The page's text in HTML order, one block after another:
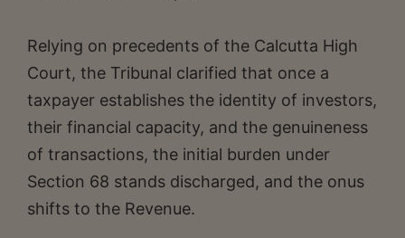
Relying on precedents of the Calcutta High
Court, the Tribunal clarified that once a
taxpayer establishes the identity of investors,
their financial capacity, and the genuineness
of transactions, the initial burden under
Section 68 stands discharged, and the onus
shifts to the Revenue.